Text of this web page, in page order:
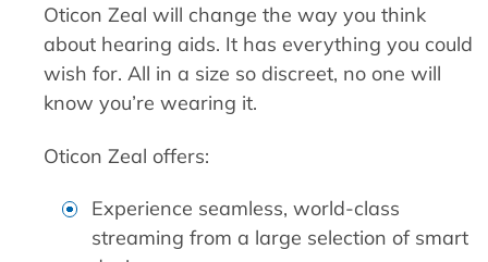
Oticon Zeal will change the way you think
about hearing aids. It has everything you could
wish for. All in a size so discreet, no one will
know you’re wearing it.
Oticon Zeal offers:
Experience seamless, world-class
streaming from a large selection of smart